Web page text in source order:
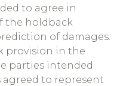
to agree in
the holdback
of damages.
provision in the
parties intended
to represent